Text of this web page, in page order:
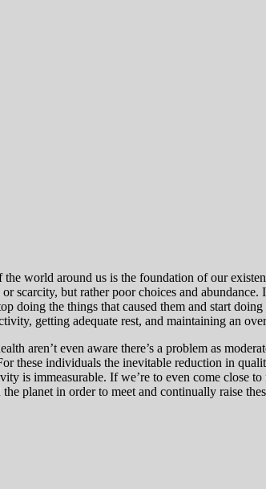
world around us is the foundation of our
scarcity, but rather poor choices and
doing the things that caused them and start
getting adequate rest, and maintaining an
aren’t even aware there’s a problem as
these individuals the inevitable reduction in
is immeasurable. If we’re to even come close
planet in order to meet and continually raise